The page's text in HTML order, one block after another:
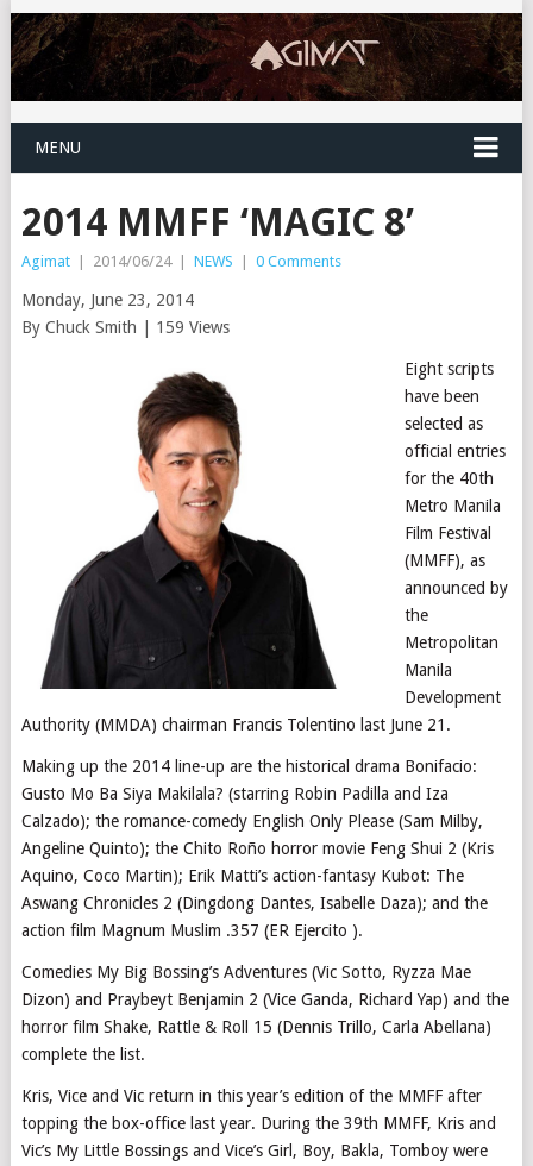
MENU
2014 MMFF ‘MAGIC 8’
Agimat | 2014/06/24 | NEWS | 0 Comments
Monday, June 23, 2014
By Chuck Smith | 159 Views
Eight scripts
have been
selected as
official entries
for the 40th
Metro Manila
Film Festival
(MMFF), as
announced by
the
Metropolitan
Manila
Development
Authority (MMDA) chairman Francis Tolentino last June 21.
Making up the 2014 line-up are the historical drama Bonifacio:
Gusto Mo Ba Siya Makilala? (starring Robin Padilla and Iza
Calzado); the romance-comedy English Only Please (Sam Milby,
Angeline Quinto); the Chito Roño horror movie Feng Shui 2 (Kris
Aquino, Coco Martin); Erik Matti’s action-fantasy Kubot: The
Aswang Chronicles 2 (Dingdong Dantes, Isabelle Daza); and the
action film Magnum Muslim .357 (ER Ejercito ).
Comedies My Big Bossing’s Adventures (Vic Sotto, Ryzza Mae
Dizon) and Praybeyt Benjamin 2 (Vice Ganda, Richard Yap) and the
horror film Shake, Rattle & Roll 15 (Dennis Trillo, Carla Abellana)
complete the list.
Kris, Vice and Vic return in this year’s edition of the MMFF after
topping the box-office last year. During the 39th MMFF, Kris and
Vic’s My Little Bossings and Vice’s Girl, Boy, Bakla, Tomboy were